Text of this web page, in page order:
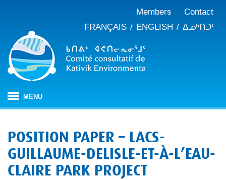
Members
Contact
FRANÇAIS
ENGLISH ᐃᓄᒃᑎᑐᑦ
MENU
ABOUT
Mandate
Composition
PUBLICATIONS
Meeting minutes
IMPACT ASSESSMENT
POSITION PAPER – LACS-
GUILLAUME-DELISLE-ET-À-L’EAU-
CLAIRE PARK PROJECT